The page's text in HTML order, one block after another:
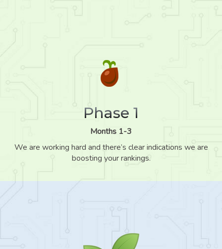
Phase 1
Months 1-3
We are working hard and there’s clear indications we are
boosting your rankings.